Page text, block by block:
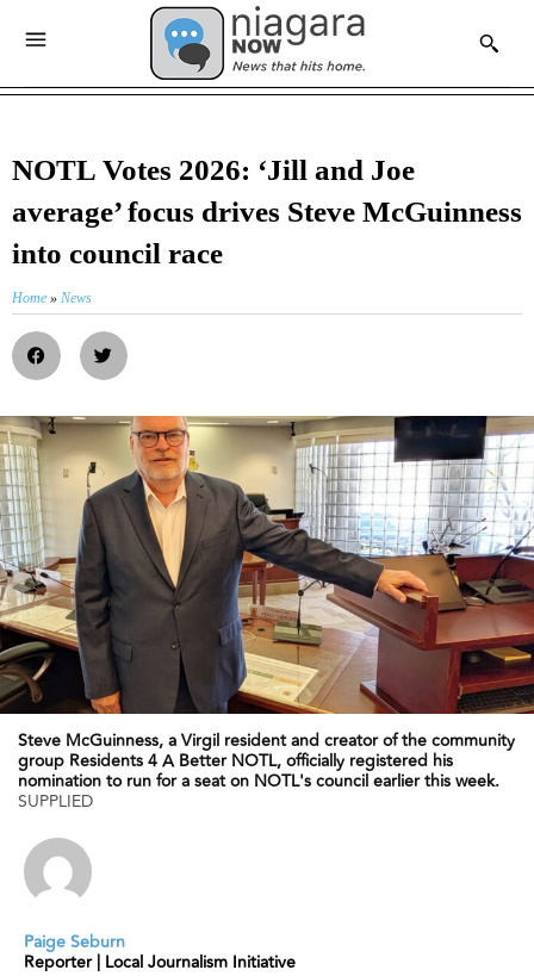
NOTL Votes 2026: ‘Jill and Joe
average’ focus drives Steve McGuinness
into council race
Home » News
Steve McGuinness, a Virgil resident and creator of the community
group Residents 4 A Better NOTL, officially registered his
nomination to run for a seat on NOTL's council earlier this week.
SUPPLIED
Paige Seburn
Reporter | Local Journalism Initiative